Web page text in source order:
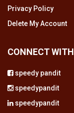
Privacy Policy
Delete My Account
CONNECT
speedy pandit
speedypandit
speedypandit